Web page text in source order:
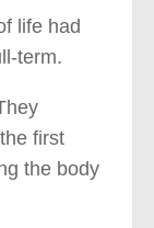
life had
term.
first
the body